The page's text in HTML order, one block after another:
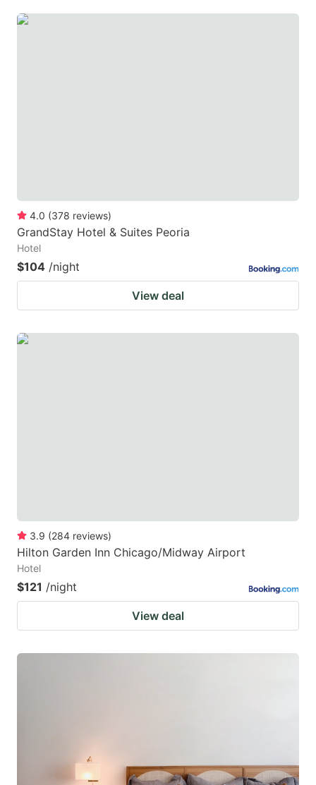
4.0 (378 reviews)
GrandStay Hotel & Suites Peoria
Hotel
$104 /night
View deal
3.9 (284 reviews)
Hilton Garden Inn Chicago/Midway Airport
Hotel
$121 /night
View deal